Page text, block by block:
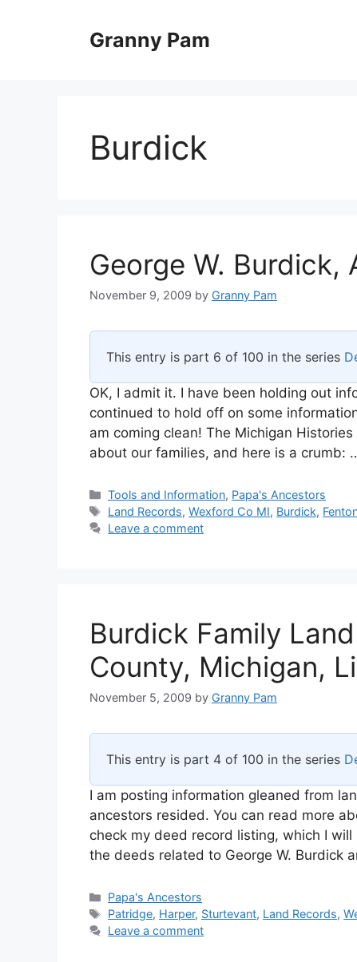
Granny Pam
Burdick
George W. Burdick,
November 9, 2009 by Granny Pam
This entry is part 6 of 100 in the series
OK, I admit it. I have been holding out
continued to hold off on some
am coming clean! The Michigan
about our families, and here is a crumb:
Categories
Tools and Information, Papa's Ancestors
Tags
Land Records,Wexford Co MI, Burdick,
Leave a comment
Burdick Family
County, Michigan,
November 5, 2009 by Granny Pam
This entry is part 4 of 100 in the series
I am posting information gleaned from
ancestors resided. You can read more
check my deed record listing, which I
the deeds related to George W. Burdick
Categories
Papa's Ancestors
Tags
Patridge, Harper, Sturtevant, Land Records,
Leave a comment